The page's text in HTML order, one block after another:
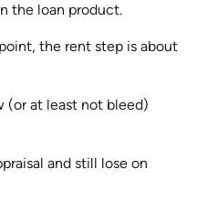
the loan product.
the rent step is about
(or at least not bleed)
and still lose on